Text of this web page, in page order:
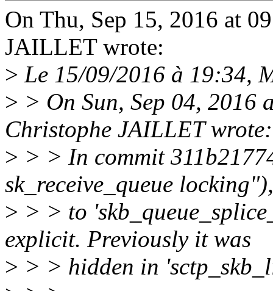
On Thu, Sep 15, 2016 at
JAILLET wrote:
> Le 15/09/2016 à 19:34,
> > On Sun, Sep 04,
Christophe JAILLET wrote:
> > > In commit
sk_receive_queue
> > > to
explicit. Previously it was
> > > hidden in